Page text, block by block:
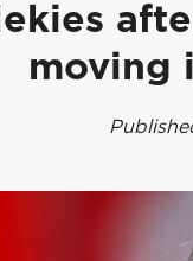
moving